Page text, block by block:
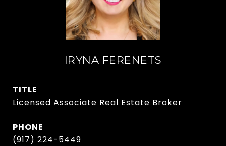
IRYNA FERENETS
TITLE
Licensed Associate Real Estate Broker
PHONE
(917) 224-5449